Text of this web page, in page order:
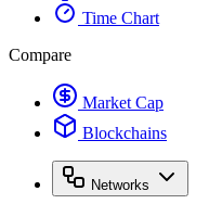
Time Chart
Compare
Market Cap
Blockchains
Networks